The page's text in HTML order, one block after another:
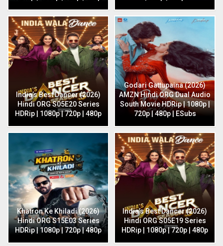
India’s Best Dancer (2026)
Hindi ORG S05E20 Series
HDRip | 1080p | 720p | 480p
Godari Gattupaina (2026)
AMZN Hindi ORG Dual Audio
South Movie HDRip | 1080p |
720p | 480p | ESubs
Khatron Ke Khiladi (2026)
Hindi ORG S15E03 Series
HDRip | 1080p | 720p | 480p
India’s Best Dancer (2026)
Hindi ORG S05E19 Series
HDRip | 1080p | 720p | 480p